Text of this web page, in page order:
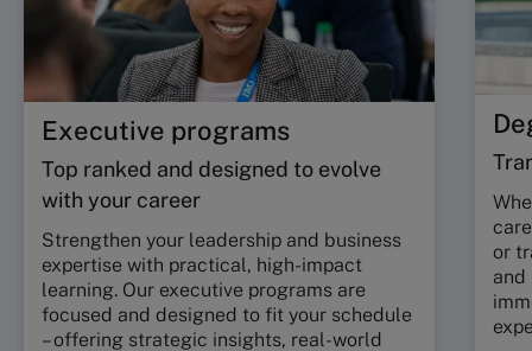
Executive programs
Top ranked and designed to evolve
with your career
Strengthen your leadership and business
expertise with practical, high-impact
learning. Our executive programs are
focused and designed to fit your schedule
– offering strategic insights, real-world
or
and